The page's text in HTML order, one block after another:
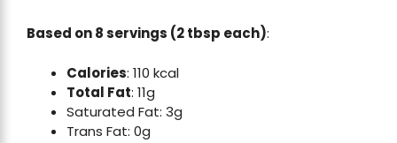
Based on 8 servings (2 tbsp each):
Calories: 110 kcal
Total Fat: 11g
Saturated Fat: 3g
Trans Fat: 0g